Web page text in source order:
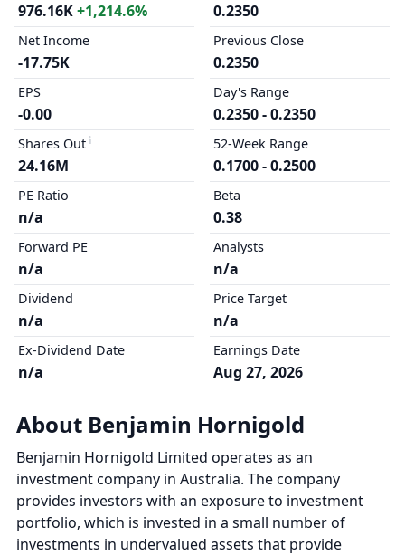
976.16K+1,214.6%
Net Income
-17.75K
EPS
-0.00
Shares Out
24.16M
PE Ratio
n/a
Forward PE
n/a
Dividend
n/a
Ex-Dividend Date
n/a
0.2350
Previous Close
0.2350
Day's Range
0.2350 - 0.2350
52-Week Range
0.1700 - 0.2500
Beta
0.38
Analysts
n/a
Price Target
n/a
Earnings Date
Aug 27, 2026
About Benjamin Hornigold
Benjamin Hornigold Limited operates as an
investment company in Australia. The company
provides investors with an exposure to investment
portfolio, which is invested in a small number of
investments in undervalued assets that provide